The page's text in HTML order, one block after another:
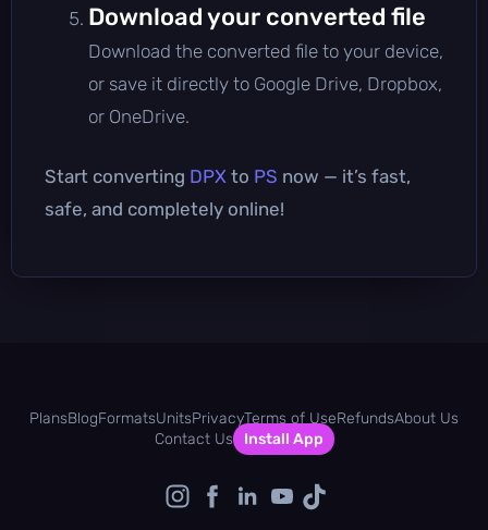
Download your converted file
Download the converted file to your device,
or save it directly to Google Drive, Dropbox,
or OneDrive.
Start converting DPX to PS now — it’s fast,
safe, and completely online!
PlansBlogFormatsUnitsPrivacyTerms of UseRefundsAbout Us
Contact Us
Install App